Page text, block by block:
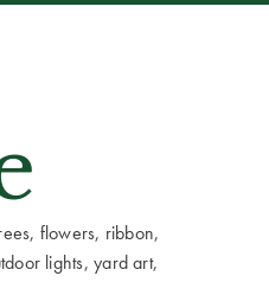
flowers, ribbon,
lights, yard art,